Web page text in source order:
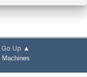
Go Up ▲
Machines